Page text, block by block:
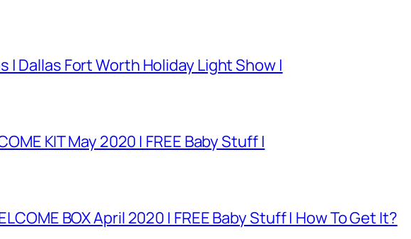
| Dallas Fort Worth Holiday Light Show |
KIT May 2020 | FREE Baby Stuff |
BOX April 2020 | FREE Baby Stuff | How To Get It?